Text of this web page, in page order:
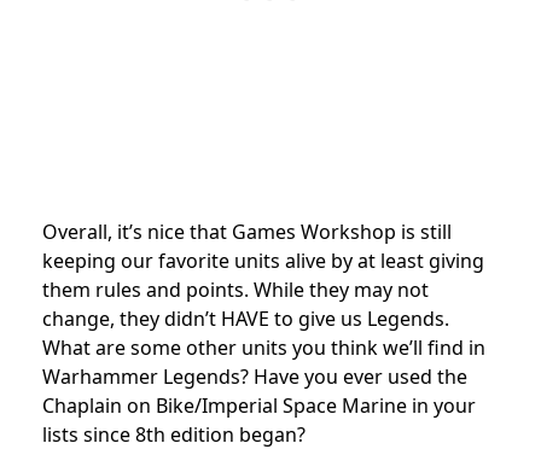
Overall, it’s nice that Games Workshop is still
keeping our favorite units alive by at least giving
them rules and points. While they may not
change, they didn’t HAVE to give us Legends.
What are some other units you think we’ll find in
Warhammer Legends? Have you ever used the
Chaplain on Bike/Imperial Space Marine in your
lists since 8th edition began?